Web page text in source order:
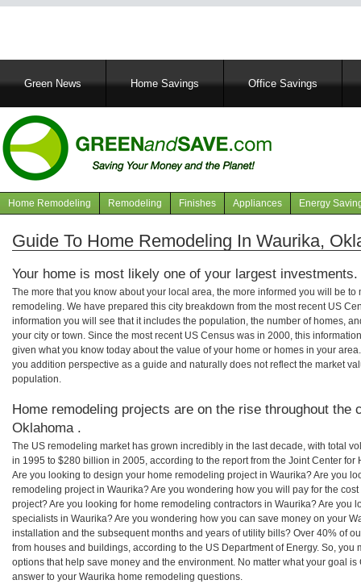
MainGreen News Home Savings Office Savings
Navigation
articles
Home Remodeling Remodeling Finishes Appliances Energy
Guide To Home Remodeling In Waurika,
Your home is most likely one of your largest investments.
The more that you know about your local area, the more informed you will be
remodeling. We have prepared this city breakdown from the most recent US
information you will see that it includes the population, the number of homes,
your city or town. Since the most recent US Census was in 2000, this
given what you know today about the value of your home or homes in your
you addition perspective as a guide and naturally does not reflect the market
population.
Home remodeling projects are on the rise throughout the
Oklahoma .
The US remodeling market has grown incredibly in the last decade, with total
in 1995 to $280 billion in 2005, according to the report from the Joint Center for
Are you looking to design your home remodeling project in Waurika? Are you
remodeling project in Waurika? Are you wondering how you will pay for the
project? Are you looking for home remodeling contractors in Waurika? Are you
specialists in Waurika? Are you wondering how you can save money on your
installation and the subsequent months and years of utility bills? Over 40% of
from houses and buildings, according to the US Department of Energy. So, you
options that help save money and the environment. No matter what your goal
answer to your Waurika home remodeling questions.